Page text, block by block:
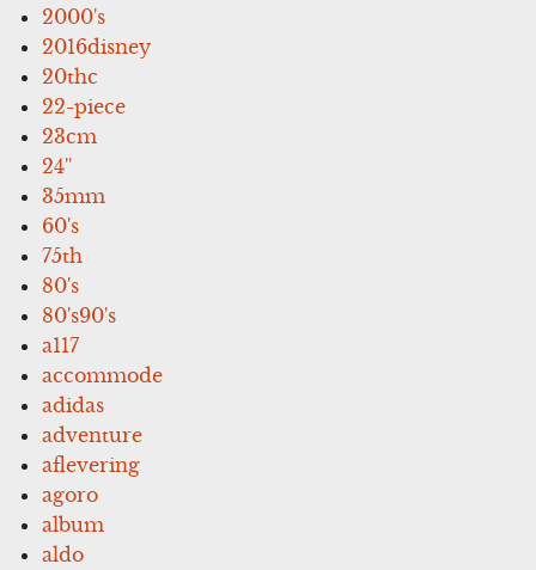
2000's
2016disney
20thc
22-piece
23cm
24''
35mm
60's
75th
80's
80's90's
a117
accommode
adidas
adventure
aflevering
agoro
album
aldo